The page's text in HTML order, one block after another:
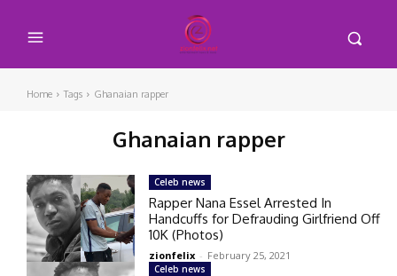
Home Tags Ghanaian rapper
Ghanaian rapper
Celeb news
Rapper Nana Essel Arrested In
Handcuffs for Defrauding Girlfriend Off
10K (Photos)
zionfelix - February 25, 2021
Celeb news